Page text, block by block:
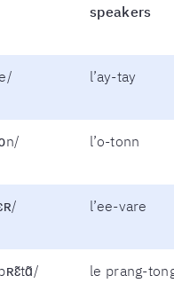
speakers
l’ay-tay
l’o-tonn
l’ee-vare
le prang-